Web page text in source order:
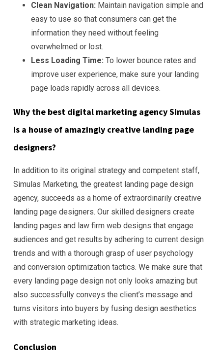
Clean Navigation: Maintain navigation simple and
easy to use so that consumers can get the
information they need without feeling
overwhelmed or lost.
Less Loading Time: To lower bounce rates and
improve user experience, make sure your landing
page loads rapidly across all devices.
Why the best digital marketing agency Simulas
is a house of amazingly creative landing page
designers?
In addition to its original strategy and competent staff,
Simulas Marketing, the greatest landing page design
agency, succeeds as a home of extraordinarily creative
landing page designers. Our skilled designers create
landing pages and law firm web designs that engage
audiences and get results by adhering to current design
trends and with a thorough grasp of user psychology
and conversion optimization tactics. We make sure that
every landing page design not only looks amazing but
also successfully conveys the client’s message and
turns visitors into buyers by fusing design aesthetics
with strategic marketing ideas.
Conclusion